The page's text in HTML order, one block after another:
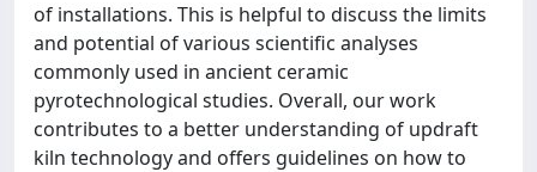
of installations. This is helpful to discuss the limits
and potential of various scientific analyses
commonly used in ancient ceramic
pyrotechnological studies. Overall, our work
contributes to a better understanding of updraft
kiln technology and offers guidelines on how to